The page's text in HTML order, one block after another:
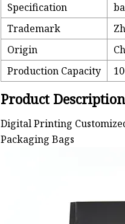
Specification
Trademark
Origin
Production Capacity
Product Description
Digital Printing
Packaging Bags